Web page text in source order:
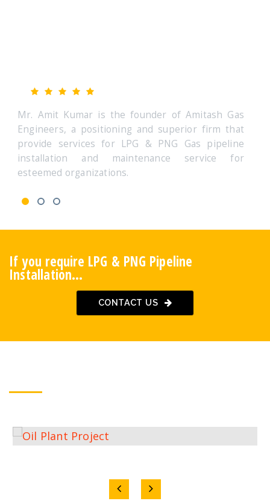
Mr. Amit Kumar is the founder of Amitash Gas
Engineers, a positioning and superior firm that
provide services for LPG & PNG Gas pipeline
installation and maintenance service for
esteemed organizations.
If you require LPG & PNG Pipeline
Installation…
CONTACT US